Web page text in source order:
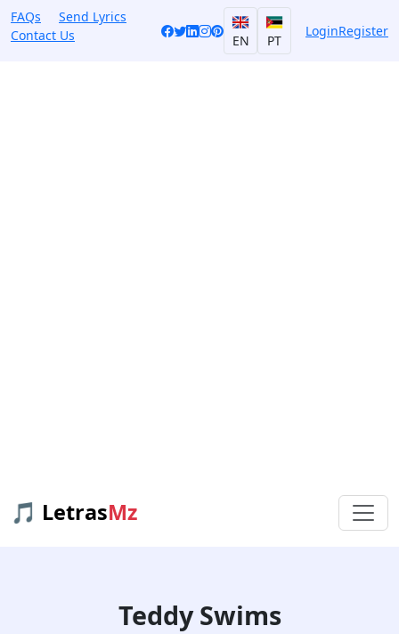
FAQs
Send Lyrics
Contact Us
EN PT
LoginRegister
🎵 LetrasMz
Teddy Swims